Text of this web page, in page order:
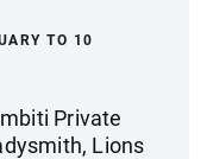
TO 10
Private
Lions